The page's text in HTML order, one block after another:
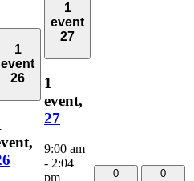
1
event
26
1
event
27
1
event,
27
9:00 am
- 2:04
pm
0
0